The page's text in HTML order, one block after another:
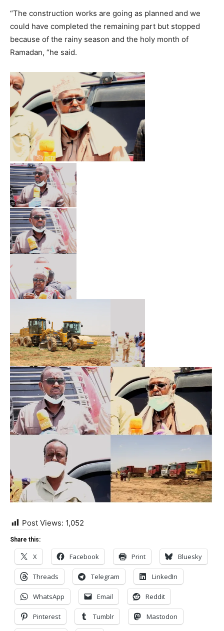
“The construction works are going as planned and we
could have completed the remaining part but stopped
because of the rainy season and the holy month of
Ramadan, “he said.
Post Views: 1,052
Share this:
X Facebook Print Bluesky
Threads Telegram LinkedIn
WhatsApp Email Reddit
Pinterest Tumblr Mastodon